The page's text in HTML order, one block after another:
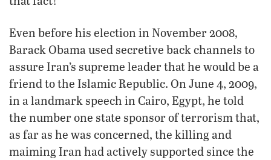
Even before his election in November 2008,
Barack Obama used secretive back channels to
assure Iran’s supreme leader that he would be a
friend to the Islamic Republic. On June 4, 2009,
in a landmark speech in Cairo, Egypt, he told
the number one state sponsor of terrorism that,
as far as he was concerned, the killing and
maiming Iran had actively supported since the